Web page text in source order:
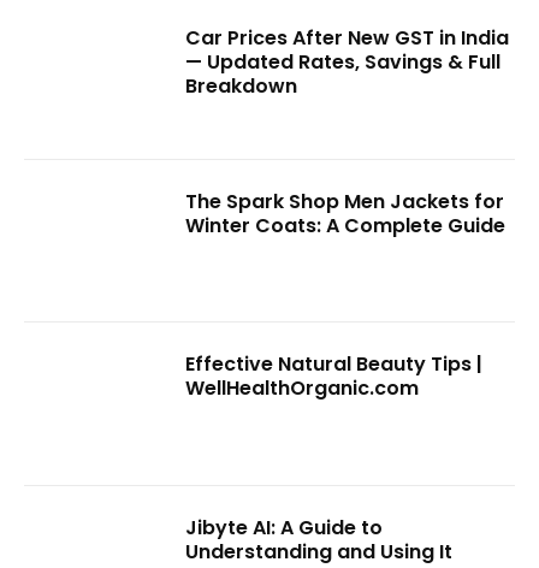
Car Prices After New GST in India
— Updated Rates, Savings & Full
Breakdown
The Spark Shop Men Jackets for
Winter Coats: A Complete Guide
Effective Natural Beauty Tips |
WellHealthOrganic.com
Jibyte AI: A Guide to
Understanding and Using It